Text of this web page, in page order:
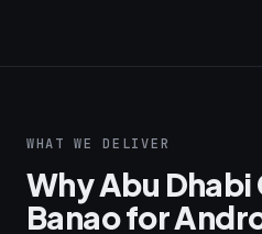
WHAT WE DELIVER
Why Abu Dhabi
Banao for